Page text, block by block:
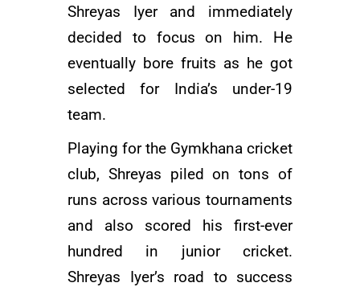
Shreyas Iyer and immediately
decided to focus on him. He
eventually bore fruits as he got
selected for India’s under-19
team.
Playing for the Gymkhana cricket
club, Shreyas piled on tons of
runs across various tournaments
and also scored his first-ever
hundred in junior cricket.
Shreyas Iyer’s road to success